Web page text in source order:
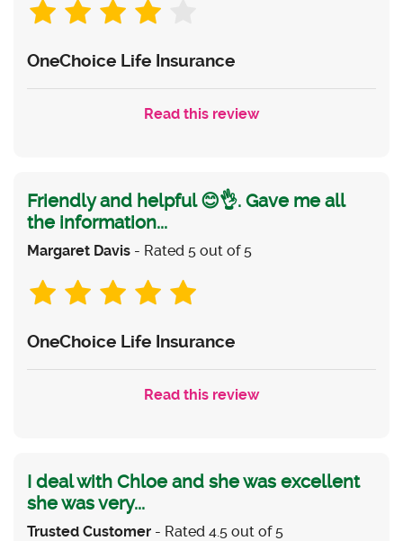
OneChoice Life Insurance
Read this review
Friendly and helpful 😊👌. Gave me all
the information...
Margaret Davis - Rated 5 out of 5
OneChoice Life Insurance
Read this review
I deal with Chloe and she was excellent
she was very...
Trusted Customer - Rated 4.5 out of 5